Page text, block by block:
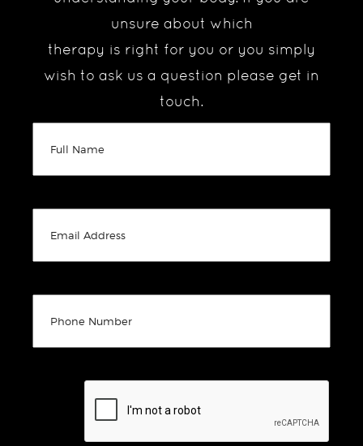
unsure about which
therapy is right for you or you simply
wish to ask us a question please get in
touch.
Name